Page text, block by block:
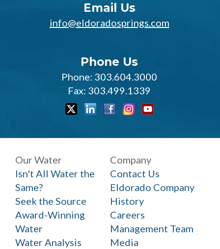
Email Us
info@eldoradosprings.com
Phone Us
Phone: 303.604.3000
Fax: 303.499.1339
Our Water
Isn't All Water the
Same?
Seek the Source
Award-Winning
Water
Water Analysis
Company
Contact Us
Eldorado Company
History
Careers
Management Team
Media